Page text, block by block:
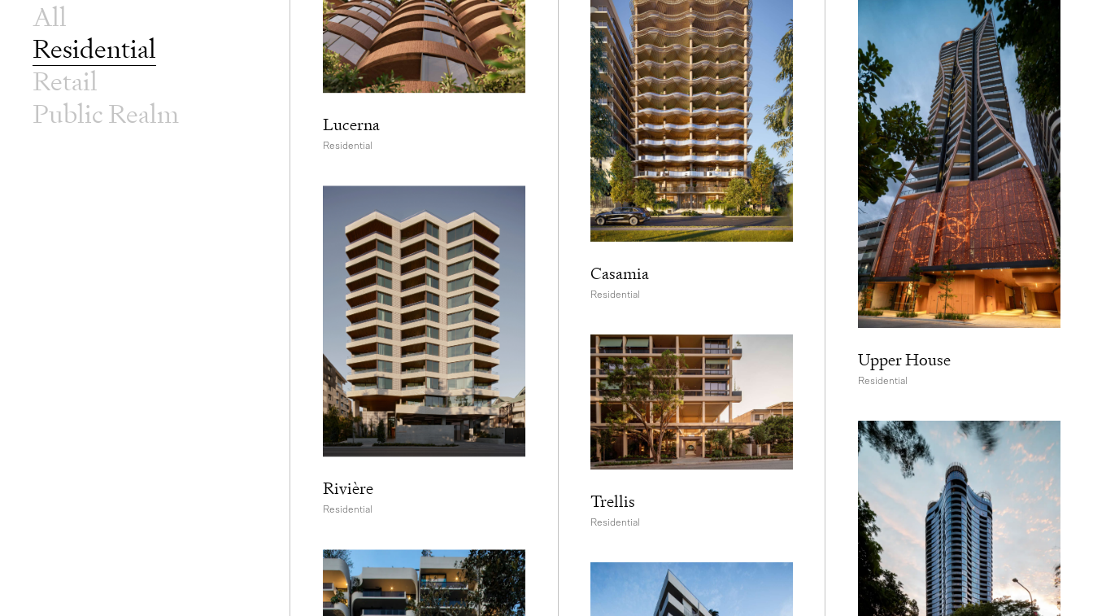
All
Residential
Retail
Public Realm
Lucerna
Residential
Rivière
Residential
Casamia
Residential
Trellis
Residential
Upper House
Residential